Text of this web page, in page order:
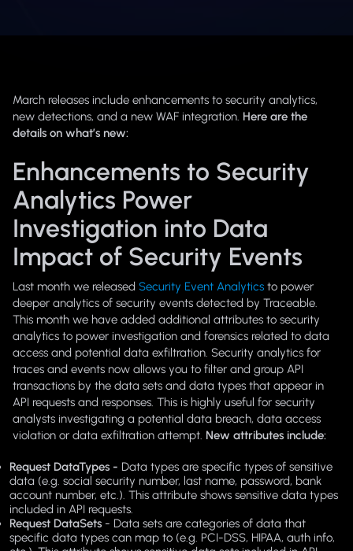
March releases include enhancements to security analytics,
new detections, and a new WAF integration. Here are the
details on what’s new:
Enhancements to Security
Analytics Power
Investigation into Data
Impact of Security Events
Last month we released Security Event Analytics to power
deeper analytics of security events detected by Traceable.
This month we have added additional attributes to security
analytics to power investigation and forensics related to data
access and potential data exfiltration. Security analytics for
traces and events now allows you to filter and group API
transactions by the data sets and data types that appear in
API requests and responses. This is highly useful for security
analysts investigating a potential data breach, data access
violation or data exfiltration attempt. New attributes include:
Request DataTypes - Data types are specific types of sensitive
data (e.g. social security number, last name, password, bank
account number, etc.). This attribute shows sensitive data types
included in API requests.
Request DataSets - Data sets are categories of data that
specific data types can map to (e.g. PCI-DSS, HIPAA, auth info,